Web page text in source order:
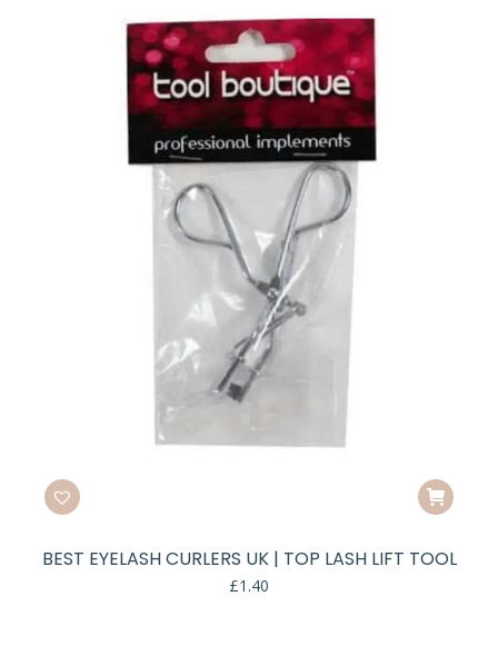
BEST EYELASH CURLERS UK | TOP LASH LIFT TOOL
£1.40